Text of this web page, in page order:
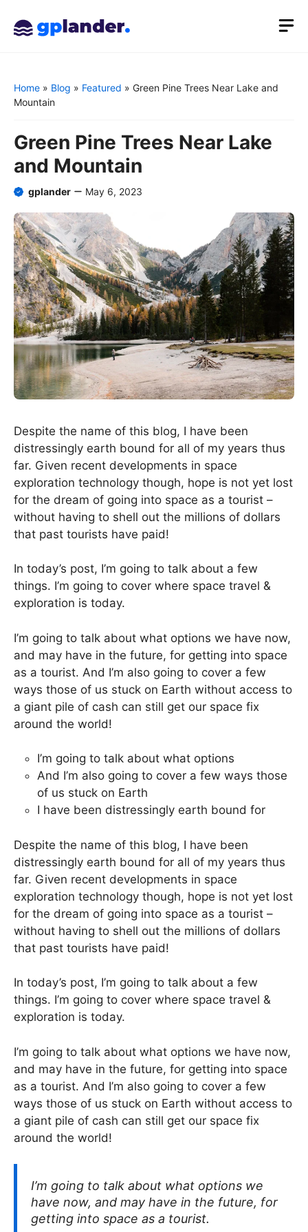
Home » Blog » Featured » Green Pine Trees Near Lake and
Mountain
Green Pine Trees Near Lake
and Mountain
gplander May 6, 2023
Despite the name of this blog, I have been
distressingly earth bound for all of my years thus
far. Given recent developments in space
exploration technology though, hope is not yet lost
for the dream of going into space as a tourist –
without having to shell out the millions of dollars
that past tourists have paid!
In today’s post, I’m going to talk about a few
things. I’m going to cover where space travel &
exploration is today.
I’m going to talk about what options we have now,
and may have in the future, for getting into space
as a tourist. And I’m also going to cover a few
ways those of us stuck on Earth without access to
a giant pile of cash can still get our space fix
around the world!
I’m going to talk about what options
And I’m also going to cover a few ways those
of us stuck on Earth
I have been distressingly earth bound for
Despite the name of this blog, I have been
distressingly earth bound for all of my years thus
far. Given recent developments in space
exploration technology though, hope is not yet lost
for the dream of going into space as a tourist –
without having to shell out the millions of dollars
that past tourists have paid!
In today’s post, I’m going to talk about a few
things. I’m going to cover where space travel &
exploration is today.
I’m going to talk about what options we have now,
and may have in the future, for getting into space
as a tourist. And I’m also going to cover a few
ways those of us stuck on Earth without access to
a giant pile of cash can still get our space fix
around the world!
I’m going to talk about what options we
have now, and may have in the future, for
getting into space as a tourist.